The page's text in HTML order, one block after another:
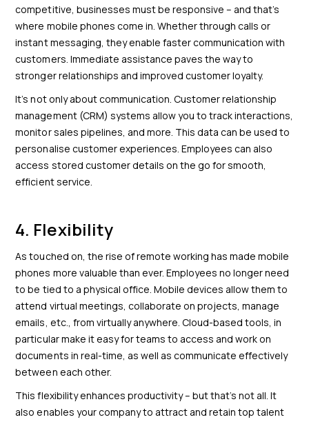
competitive, businesses must be responsive – and that’s
where mobile phones come in. Whether through calls or
instant messaging, they enable faster communication with
customers. Immediate assistance paves the way to
stronger relationships and improved customer loyalty.
It’s not only about communication. Customer relationship
management (CRM) systems allow you to track interactions,
monitor sales pipelines, and more. This data can be used to
personalise customer experiences. Employees can also
access stored customer details on the go for smooth,
efficient service.
4. Flexibility
As touched on, the rise of remote working has made mobile
phones more valuable than ever. Employees no longer need
to be tied to a physical office. Mobile devices allow them to
attend virtual meetings, collaborate on projects, manage
emails, etc., from virtually anywhere. Cloud-based tools, in
particular make it easy for teams to access and work on
documents in real-time, as well as communicate effectively
between each other.
This flexibility enhances productivity – but that’s not all. It
also enables your company to attract and retain top talent